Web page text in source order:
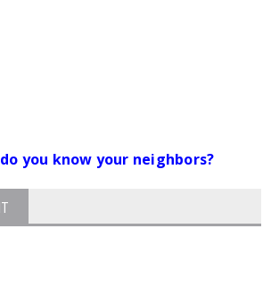
you know your neighbors?